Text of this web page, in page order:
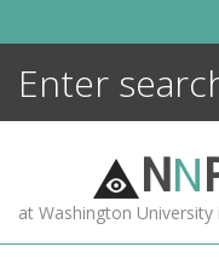
NN
at Washington University